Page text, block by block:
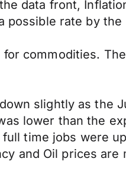
data front,
rate by
commodities.
slightly as the
lower than the
time jobs were
and Oil prices are